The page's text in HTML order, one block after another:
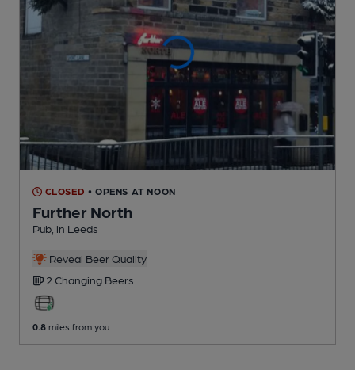
CLOSED • OPENS AT NOON
Further North
Pub , in Leeds
Reveal Beer Quality
2 Changing Beers
0.8 miles from you